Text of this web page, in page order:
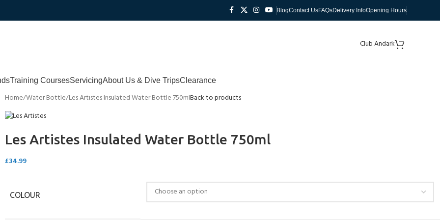
BlogContact UsFAQsDelivery InfoOpening Hours
Club Andark
Training CoursesServicingAbout Us & Dive TripsClearance
Home Water Bottle Les Artistes Insulated Water Bottle 750mlBack to products
Les Artistes Insulated Water Bottle 750ml
£34.99
COLOUR